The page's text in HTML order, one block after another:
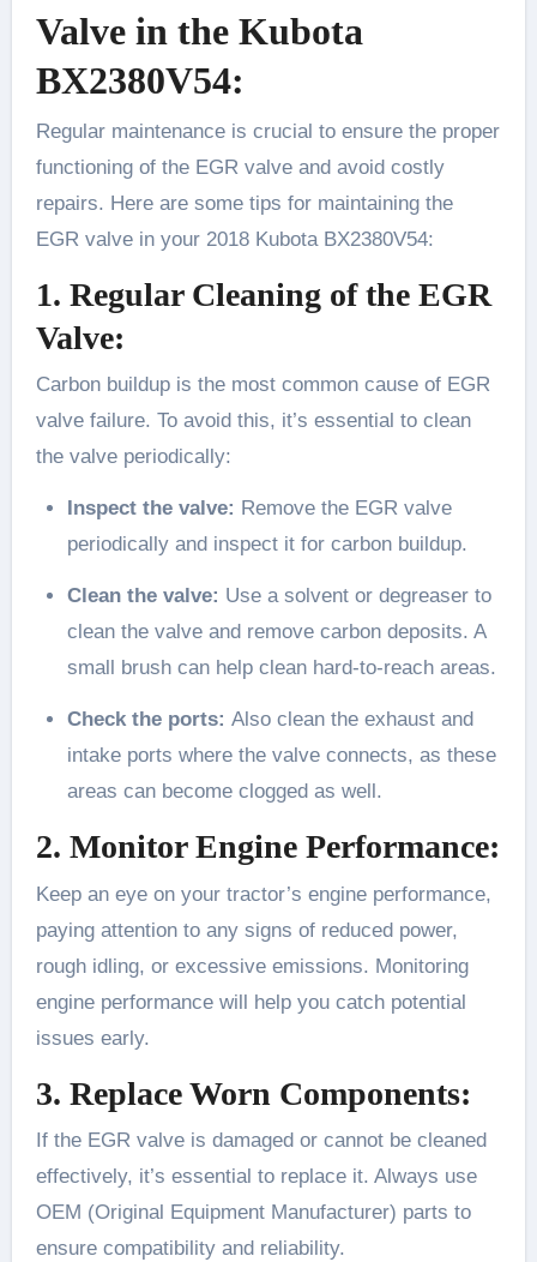
Valve in the Kubota
BX2380V54:
Regular maintenance is crucial to ensure the proper
functioning of the EGR valve and avoid costly
repairs. Here are some tips for maintaining the
EGR valve in your 2018 Kubota BX2380V54:
1. Regular Cleaning of the EGR
Valve:
Carbon buildup is the most common cause of EGR
valve failure. To avoid this, it’s essential to clean
the valve periodically:
Inspect the valve: Remove the EGR valve
periodically and inspect it for carbon buildup.
Clean the valve: Use a solvent or degreaser to
clean the valve and remove carbon deposits. A
small brush can help clean hard-to-reach areas.
Check the ports: Also clean the exhaust and
intake ports where the valve connects, as these
areas can become clogged as well.
2. Monitor Engine Performance:
Keep an eye on your tractor’s engine performance,
paying attention to any signs of reduced power,
rough idling, or excessive emissions. Monitoring
engine performance will help you catch potential
issues early.
3. Replace Worn Components:
If the EGR valve is damaged or cannot be cleaned
effectively, it’s essential to replace it. Always use
OEM (Original Equipment Manufacturer) parts to
ensure compatibility and reliability.